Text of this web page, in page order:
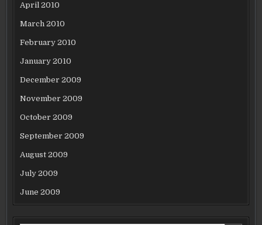
April 2010
March 2010
February 2010
January 2010
December 2009
November 2009
October 2009
September 2009
August 2009
July 2009
June 2009